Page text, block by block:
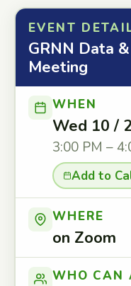
EVENT
GRNN Data
Meeting
WHEN
Wed 10 /
3:00 PM –
Add to
WHERE
on Zoom
WHO CAN